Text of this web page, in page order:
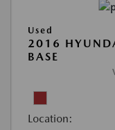
Used
2016
BASE
Location: